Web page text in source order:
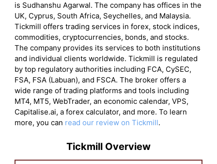
is Sudhanshu Agarwal. The company has offices in the
UK, Cyprus, South Africa, Seychelles, and Malaysia.
Tickmill offers trading services in forex, stock indices,
commodities, cryptocurrencies, bonds, and stocks.
The company provides its services to both institutions
and individual clients worldwide. Tickmill is regulated
by top regulatory authorities including FCA, CySEC,
FSA, FSA (Labuan), and FSCA. The broker offers a
wide range of trading platforms and tools including
MT4, MT5, WebTrader, an economic calendar, VPS,
Capitalise.ai, a forex calculator, and more. To learn
more, you can read our review on Tickmill.
Tickmill Overview